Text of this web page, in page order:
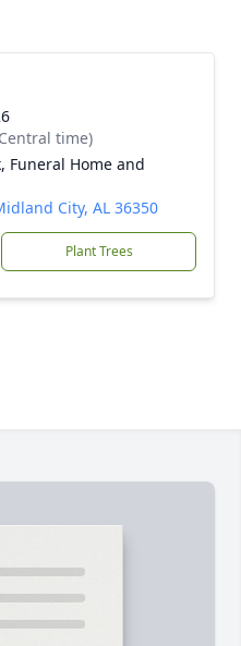
time)
Funeral Home and
City, AL 36350
Plant Trees